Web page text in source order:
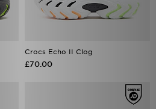
Crocs Echo II Clog
£70.00